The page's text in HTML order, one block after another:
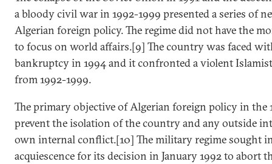
a bloody civil war in 1992-1999 presented a series of
Algerian foreign policy. The regime did not have the
to focus on world affairs.[9] The country was faced
bankruptcy in 1994 and it confronted a violent
from 1992-1999.
The primary objective of Algerian foreign policy in the
prevent the isolation of the country and any outside
own internal conflict.[10] The military regime sought
acquiescence for its decision in January 1992 to abort